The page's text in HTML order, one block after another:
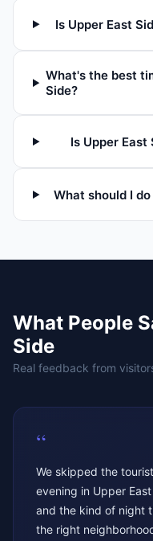
Is Upper East
What's the best
Side?
Is Upper East
What should I
What People
Side
Real feedback from
“
We skipped the
evening in Upper
and the kind of night
the right